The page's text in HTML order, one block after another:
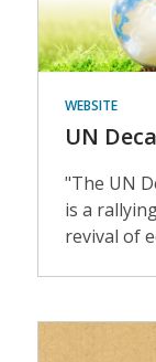
WEBSITE
UN
"The UN
is a
revival of
Events